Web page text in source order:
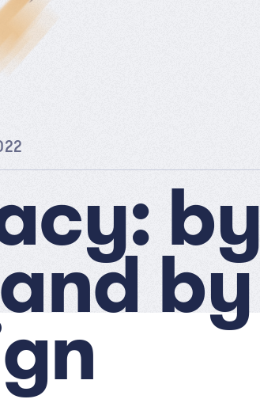
by
by